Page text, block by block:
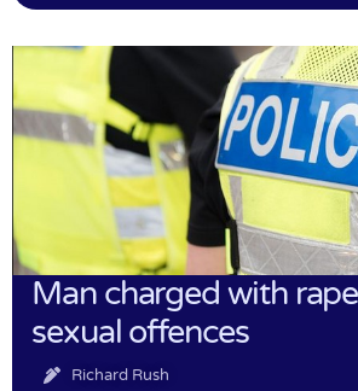
Man charged with
sexual offences
Richard Rush